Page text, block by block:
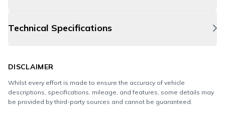
Technical Specifications
DISCLAIMER
Whilst every effort is made to ensure the accuracy of vehicle
descriptions, specifications, mileage, and features, some details may
be provided by third-party sources and cannot be guaranteed.